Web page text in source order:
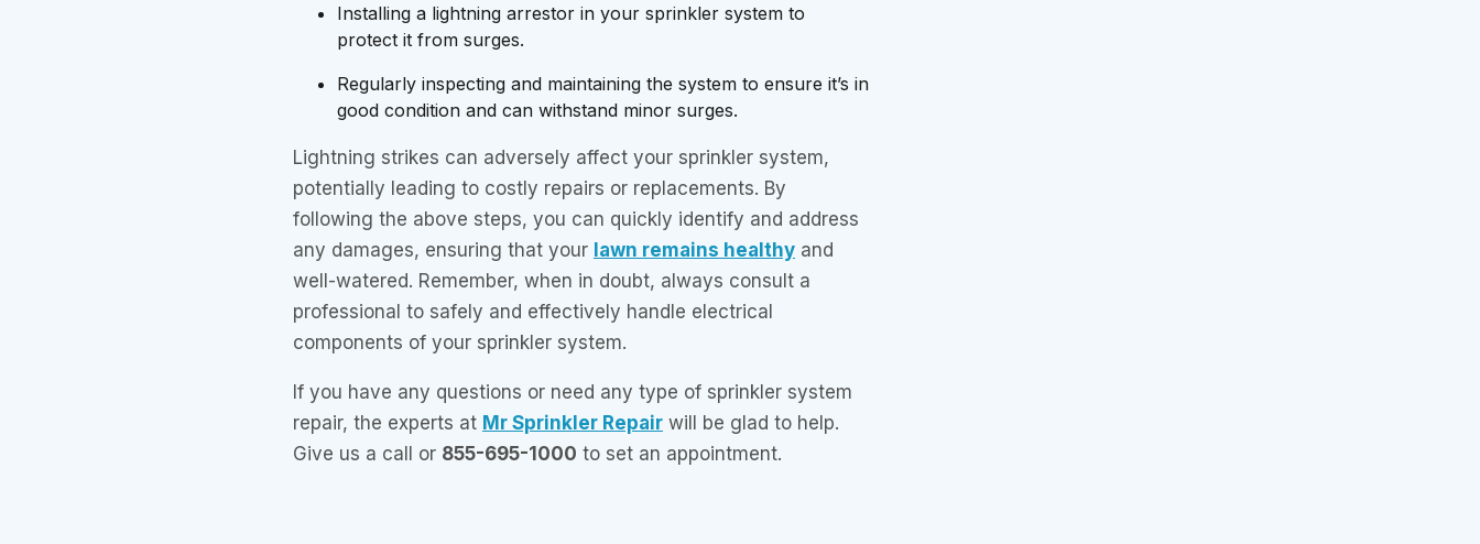
Installing a lightning arrestor in your sprinkler system to
protect it from surges.
Regularly inspecting and maintaining the system to ensure it’s in
good condition and can withstand minor surges.
Lightning strikes can adversely affect your sprinkler system,
potentially leading to costly repairs or replacements. By
following the above steps, you can quickly identify and address
any damages, ensuring that your lawn remains healthy and
well-watered. Remember, when in doubt, always consult a
professional to safely and effectively handle electrical
components of your sprinkler system.
If you have any questions or need any type of sprinkler system
repair, the experts at Mr Sprinkler Repair will be glad to help.
Give us a call or 855-695-1000 to set an appointment.